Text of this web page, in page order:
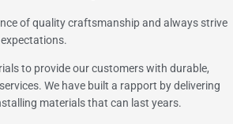
of quality craftsmanship and always strive
expectations.
to provide our customers with durable,
We have built a rapport by delivering
materials that can last years.